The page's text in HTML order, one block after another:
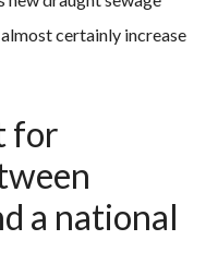
certainly increase
for
a national